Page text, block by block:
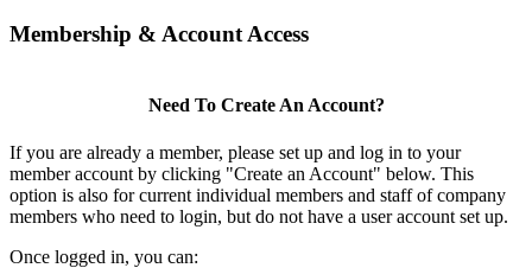
Membership & Account Access
Need To Create An Account?
If you are already a member, please set up and log in to your
member account by clicking "Create an Account" below. This
option is also for current individual members and staff of company
members who need to login, but do not have a user account set up.
Once logged in, you can: